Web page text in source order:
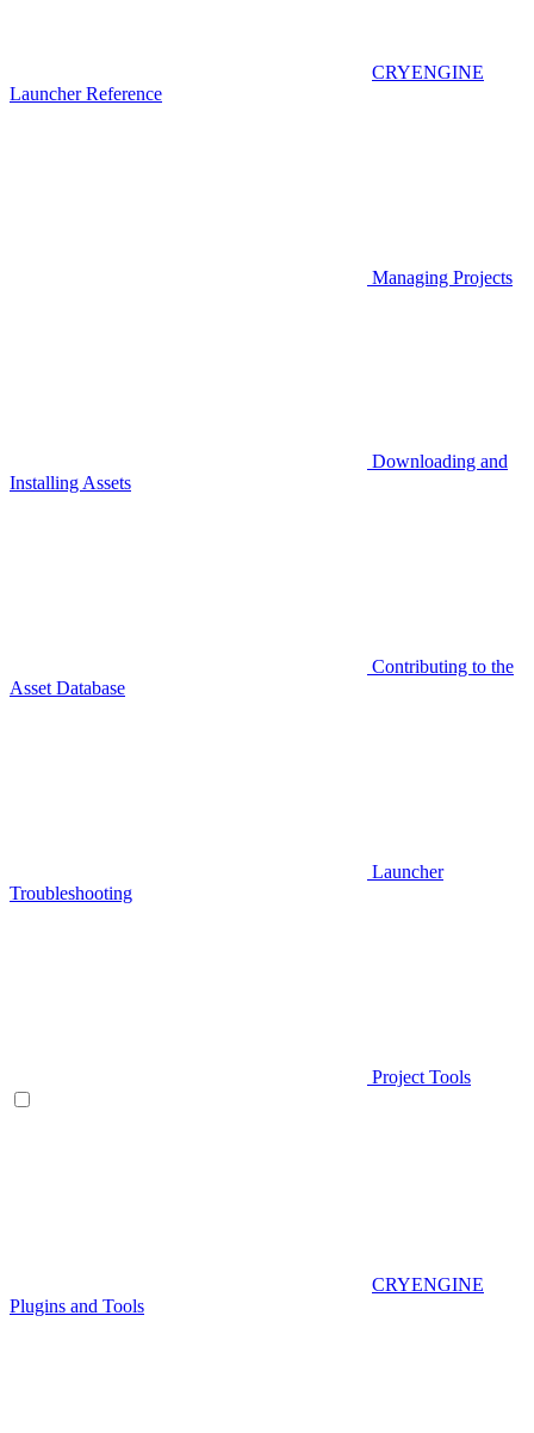
CRYENGINE
Launcher Reference
Managing Projects
Downloading and
Installing Assets
Contributing to the
Asset Database
Launcher
Troubleshooting
Project Tools
CRYENGINE
Plugins and Tools